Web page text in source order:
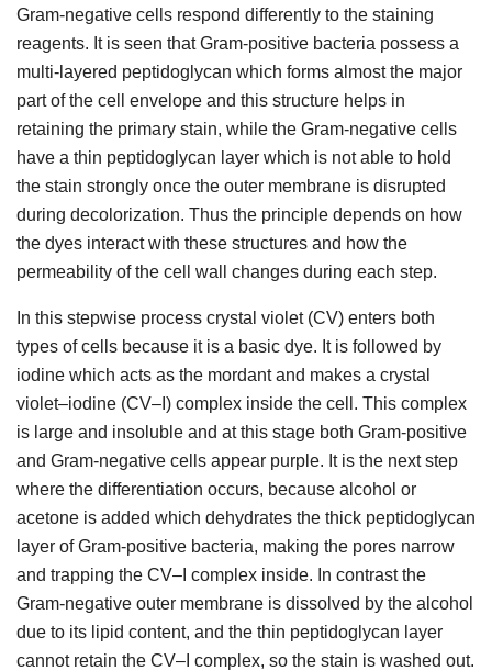
Gram-negative cells respond differently to the staining
reagents. It is seen that Gram-positive bacteria possess a
multi-layered peptidoglycan which forms almost the major
part of the cell envelope and this structure helps in
retaining the primary stain, while the Gram-negative cells
have a thin peptidoglycan layer which is not able to hold
the stain strongly once the outer membrane is disrupted
during decolorization. Thus the principle depends on how
the dyes interact with these structures and how the
permeability of the cell wall changes during each step.
In this stepwise process crystal violet (CV) enters both
types of cells because it is a basic dye. It is followed by
iodine which acts as the mordant and makes a crystal
violet–iodine (CV–I) complex inside the cell. This complex
is large and insoluble and at this stage both Gram-positive
and Gram-negative cells appear purple. It is the next step
where the differentiation occurs, because alcohol or
acetone is added which dehydrates the thick peptidoglycan
layer of Gram-positive bacteria, making the pores narrow
and trapping the CV–I complex inside. In contrast the
Gram-negative outer membrane is dissolved by the alcohol
due to its lipid content, and the thin peptidoglycan layer
cannot retain the CV–I complex, so the stain is washed out.